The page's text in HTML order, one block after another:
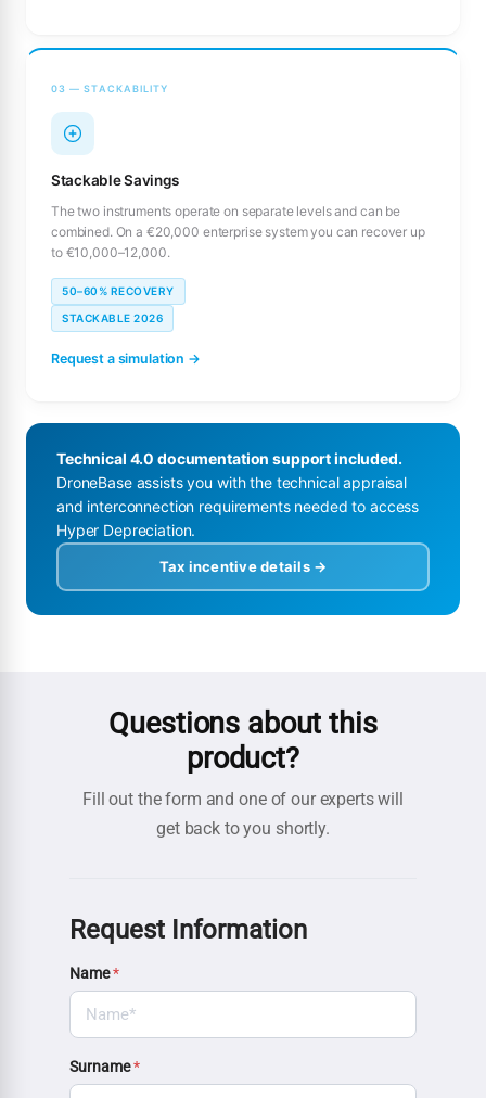
03 — STACKABILITY
Stackable Savings
The two instruments operate on separate levels and can be
combined. On a €20,000 enterprise system you can recover up
to €10,000–12,000.
50–60% RECOVERY
STACKABLE 2026
Request a simulation →
Technical 4.0 documentation support included.
DroneBase assists you with the technical appraisal
and interconnection requirements needed to access
Hyper Depreciation.
Tax incentive details →
Questions about this
product?
Fill out the form and one of our experts will
get back to you shortly.
Request Information
Name*
Surname*